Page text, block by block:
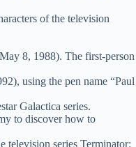
of the television
8, 1988). The first-person
using the pen name “Paul
Galactica series.
to discover how to
television series Terminator: